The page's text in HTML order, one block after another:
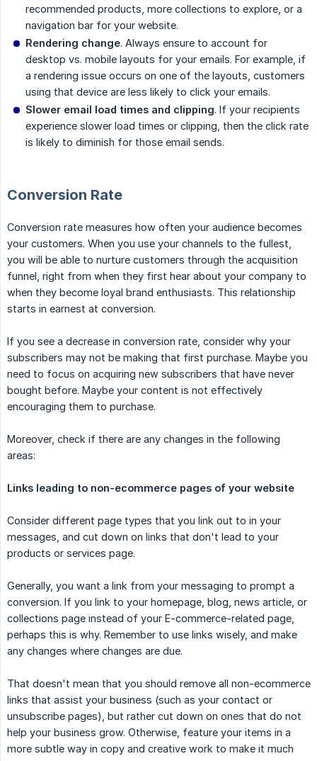
recommended products, more collections to explore, or a
navigation bar for your website.
Rendering change. Always ensure to account for
desktop vs. mobile layouts for your emails. For example, if
a rendering issue occurs on one of the layouts, customers
using that device are less likely to click your emails.
Slower email load times and clipping. If your recipients
experience slower load times or clipping, then the click rate
is likely to diminish for those email sends.
Conversion Rate
Conversion rate measures how often your audience becomes
your customers. When you use your channels to the fullest,
you will be able to nurture customers through the acquisition
funnel, right from when they first hear about your company to
when they become loyal brand enthusiasts. This relationship
starts in earnest at conversion.
If you see a decrease in conversion rate, consider why your
subscribers may not be making that first purchase. Maybe you
need to focus on acquiring new subscribers that have never
bought before. Maybe your content is not effectively
encouraging them to purchase.
Moreover, check if there are any changes in the following
areas:
Links leading to non-ecommerce pages of your website
Consider different page types that you link out to in your
messages, and cut down on links that don't lead to your
products or services page.
Generally, you want a link from your messaging to prompt a
conversion. If you link to your homepage, blog, news article, or
collections page instead of your E-commerce-related page,
perhaps this is why. Remember to use links wisely, and make
any changes where changes are due.
That doesn't mean that you should remove all non-ecommerce
links that assist your business (such as your contact or
unsubscribe pages), but rather cut down on ones that do not
help your business grow. Otherwise, feature your items in a
more subtle way in copy and creative work to make it much